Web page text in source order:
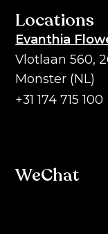
Locations
Evanthia
Vlotlaan 560,
Monster (NL)
+31 174 715 100
WeChat